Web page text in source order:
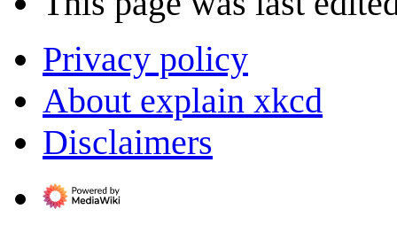
Privacy policy
About explain xkcd
Disclaimers